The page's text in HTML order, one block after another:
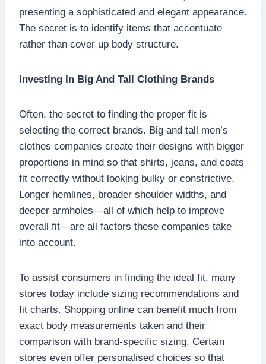
presenting a sophisticated and elegant appearance.
The secret is to identify items that accentuate
rather than cover up body structure.
Investing In Big And Tall Clothing Brands
Often, the secret to finding the proper fit is
selecting the correct brands. Big and tall men’s
clothes companies create their designs with bigger
proportions in mind so that shirts, jeans, and coats
fit correctly without looking bulky or constrictive.
Longer hemlines, broader shoulder widths, and
deeper armholes—all of which help to improve
overall fit—are all factors these companies take
into account.
To assist consumers in finding the ideal fit, many
stores today include sizing recommendations and
fit charts. Shopping online can benefit much from
exact body measurements taken and their
comparison with brand-specific sizing. Certain
stores even offer personalised choices so that